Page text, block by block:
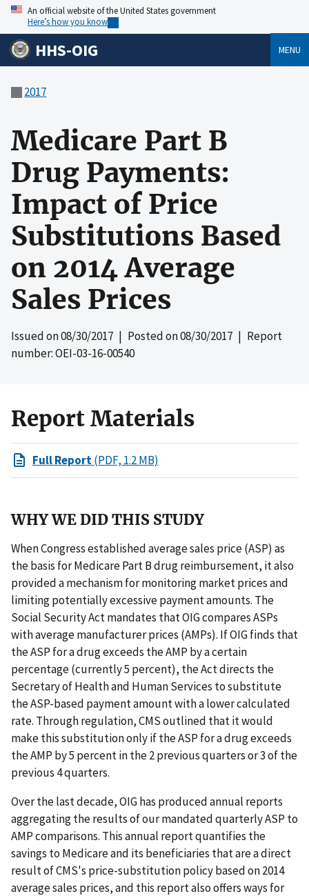
An official website of the United States government
Here’s how you know
HHS-OIG MENU
2017
Medicare Part B
Drug Payments:
Impact of Price
Substitutions Based
on 2014 Average
Sales Prices
Issued on08/30/2017 | Posted on08/30/2017 | Report
number: OEI-03-16-00540
Report Materials
Full Report(PDF, 1.2 MB)
WHY WE DID THIS STUDY
When Congress established average sales price (ASP) as
the basis for Medicare Part B drug reimbursement, it also
provided a mechanism for monitoring market prices and
limiting potentially excessive payment amounts. The
Social Security Act mandates that OIG compares ASPs
with average manufacturer prices (AMPs). If OIG finds that
the ASP for a drug exceeds the AMP by a certain
percentage (currently 5 percent), the Act directs the
Secretary of Health and Human Services to substitute
the ASP-based payment amount with a lower calculated
rate. Through regulation, CMS outlined that it would
make this substitution only if the ASP for a drug exceeds
the AMP by 5 percent in the 2 previous quarters or 3 of the
previous 4 quarters.
Over the last decade, OIG has produced annual reports
aggregating the results of our mandated quarterly ASP to
AMP comparisons. This annual report quantifies the
savings to Medicare and its beneficiaries that are a direct
result of CMS's price-substitution policy based on 2014
average sales prices, and this report also offers ways for